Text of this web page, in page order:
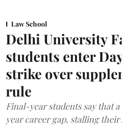
Law School
Delhi University
students enter
strike over
rule
Final-year students say that a
year career gap, stalling their